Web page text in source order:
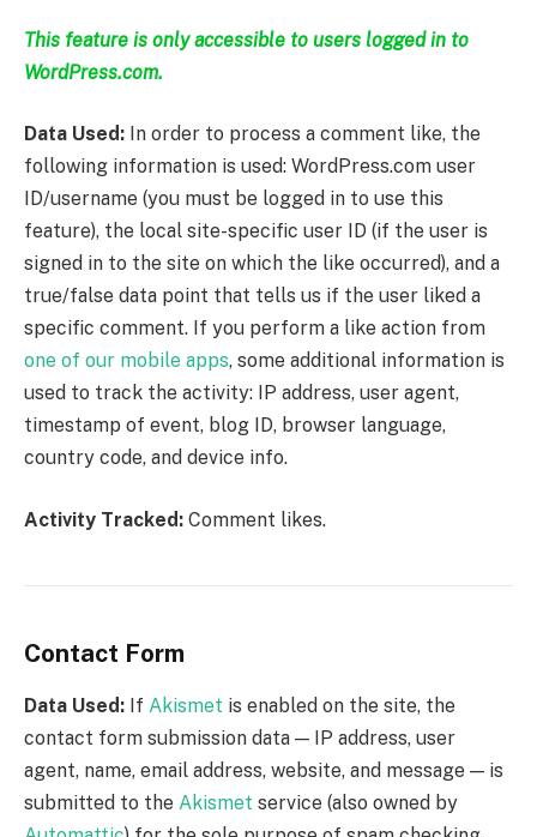
This feature is only accessible to users logged in to
WordPress.com.
Data Used: In order to process a comment like, the
following information is used: WordPress.com user
ID/username (you must be logged in to use this
feature), the local site-specific user ID (if the user is
signed in to the site on which the like occurred), and a
true/false data point that tells us if the user liked a
specific comment. If you perform a like action from
one of our mobile apps, some additional information is
used to track the activity: IP address, user agent,
timestamp of event, blog ID, browser language,
country code, and device info.
Activity Tracked: Comment likes.
Contact Form
Data Used: If Akismet is enabled on the site, the
contact form submission data — IP address, user
agent, name, email address, website, and message — is
submitted to the Akismet service (also owned by